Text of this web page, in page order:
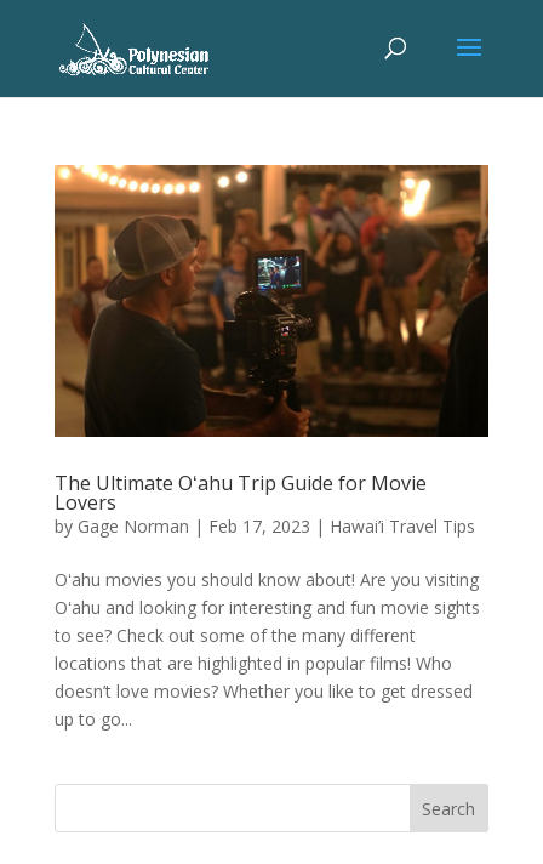
The Ultimate Oʻahu Trip Guide for Movie
Lovers
by Gage Norman | Feb 17, 2023 | Hawai’i Travel Tips
Oʻahu movies you should know about! Are you visiting
Oʻahu and looking for interesting and fun movie sights
to see? Check out some of the many different
locations that are highlighted in popular films! Who
doesn’t love movies? Whether you like to get dressed
up to go...